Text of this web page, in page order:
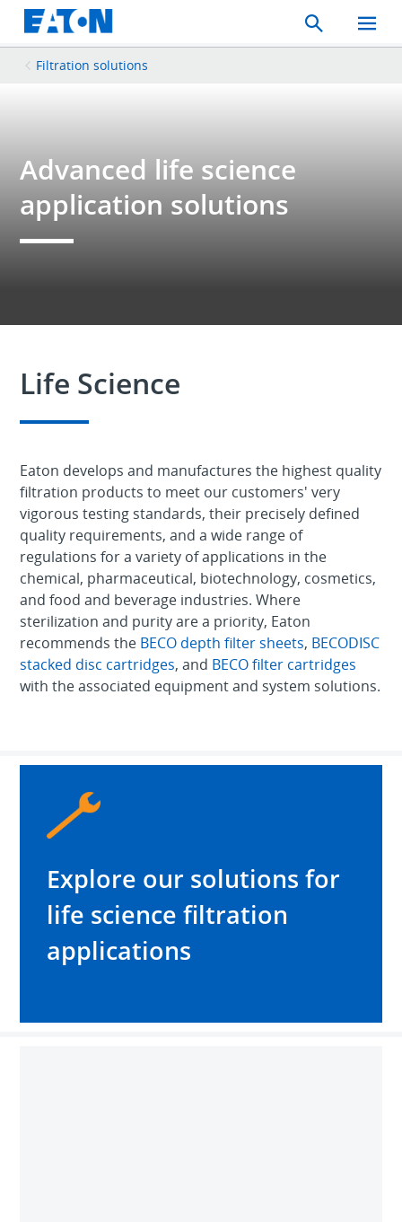
Search
Toggle
Mobile
Filtration solutions
Advanced life science
application solutions
Life Science
Eaton develops and manufactures the highest quality
filtration products to meet our customers' very
vigorous testing standards, their precisely defined
quality requirements, and a wide range of
regulations for a variety of applications in the
chemical, pharmaceutical, biotechnology, cosmetics,
and food and beverage industries. Where
sterilization and purity are a priority, Eaton
recommends the BECO depth filter sheets, BECODISC
stacked disc cartridges, and BECO filter cartridges
with the associated equipment and system solutions.
Explore our solutions for
life science filtration
applications